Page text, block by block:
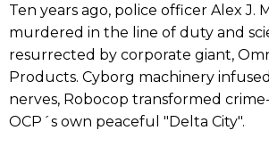
Ten years ago, police officer Alex J.
murdered in the line of duty and
resurrected by corporate giant,
Products. Cyborg machinery
nerves, Robocop transformed
OCP´s own peaceful "Delta City".